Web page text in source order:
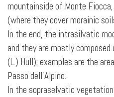
mountainside of Monte
(where they cover morainic
In the end, the intrasilvatic
and they are mostly
(L.) Hull); examples are the
Passo dell’Alpino.
In the sopraselvatic